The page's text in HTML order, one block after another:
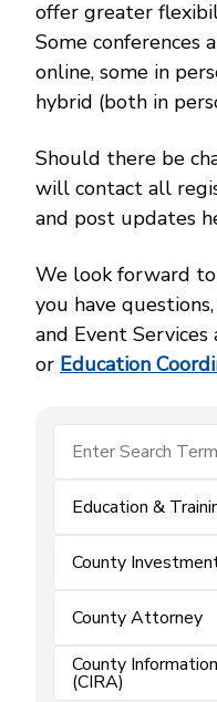
offer greater
Some conferences
online, some in
hybrid (both in
Should there be
will contact all
and post updates
We look forward
you have
and Event
or Education
Education &
County
County Attorney
County
(CIRA)